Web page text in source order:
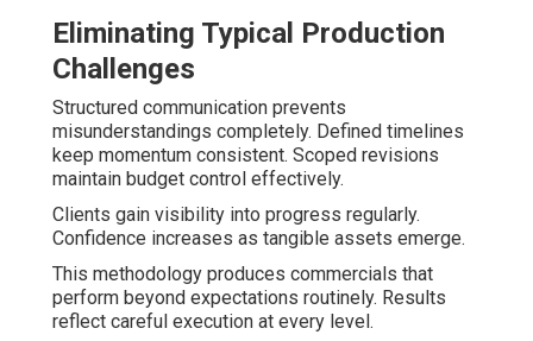
Eliminating Typical Production
Challenges
Structured communication prevents
misunderstandings completely. Defined timelines
keep momentum consistent. Scoped revisions
maintain budget control effectively.
Clients gain visibility into progress regularly.
Confidence increases as tangible assets emerge.
This methodology produces commercials that
perform beyond expectations routinely. Results
reflect careful execution at every level.